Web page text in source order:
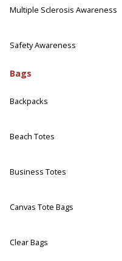
Multiple Sclerosis Awareness
Safety Awareness
Bags
Backpacks
Beach Totes
Business Totes
Canvas Tote Bags
Clear Bags